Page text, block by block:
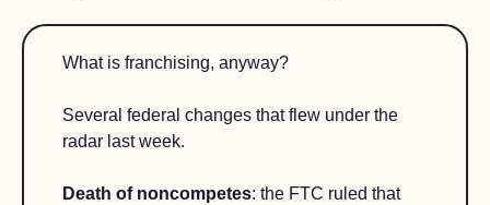
What is franchising, anyway?
Several federal changes that flew under the
radar last week.
Death of noncompetes
: the FTC ruled that